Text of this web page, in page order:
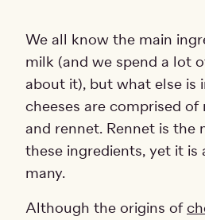
We all know the main
milk (and we spend a lot
about it), but what else is
cheeses are comprised
and rennet. Rennet is the
these ingredients, yet it is
many.
Although the origins of